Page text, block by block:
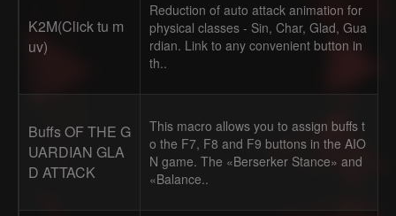
K2M(Click tu m
uv)
Reduction of auto attack animation for
physical classes - Sin, Char, Glad, Gua
rdian. Link to any convenient button in
th..
Buffs OF THE G
UARDIAN GLA
D ATTACK
This macro allows you to assign buffs t
o the F7, F8 and F9 buttons in the AIO
N game. The «Berserker Stance» and
«Balance..